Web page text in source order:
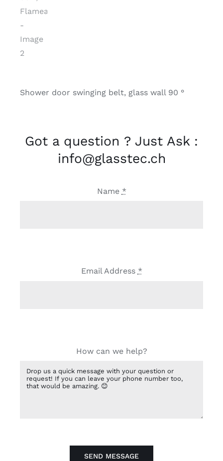
Shower door swinging belt, glass wall 90 °
Got a question ? Just Ask :
info@glasstec.ch
Name *
Email Address *
How can we help?
SEND MESSAGE